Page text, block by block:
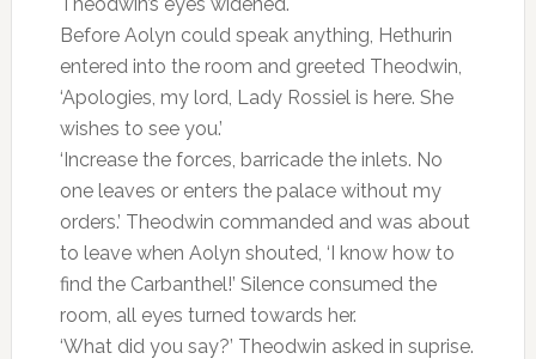
Before Aolyn could speak anything, Hethurin
entered into the room and greeted Theodwin,
‘Apologies, my lord, Lady Rossiel is here. She
wishes to see you.’
‘Increase the forces, barricade the inlets. No
one leaves or enters the palace without my
orders.’ Theodwin commanded and was about
to leave when Aolyn shouted, ‘I know how to
find the Carbanthel!’ Silence consumed the
room, all eyes turned towards her.
‘What did you say?’ Theodwin asked in suprise.